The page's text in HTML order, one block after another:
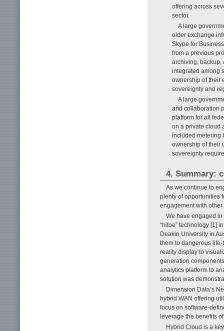
offering across
sector.
A large
older exchange
Skype for
from a previous
archiving, backup,
integrated among
ownership of their
sovereignty and
A large
and collaboration
platform for all
on a private cloud
included metering
ownership of their
sovereignty
4. Summary:
As we continue to
plenty of opportunities
engagement with
We have engaged
“hitoe” technology [1]
Deakin University in
them to dangerous
reality display to
generation
analytics platform to
solution was
Dimension Data’s
hybrid WAN offering
focus on software-
leverage the benefits
Hybrid Cloud is a